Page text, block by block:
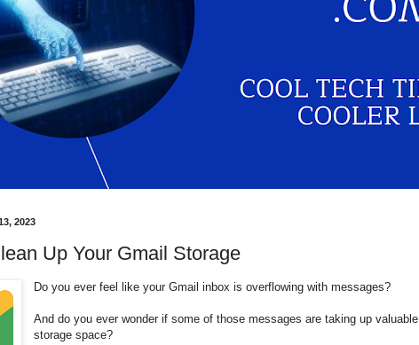
2023
Up Your Gmail Storage
Do you ever feel like your Gmail inbox is overflowing with messages?
And do you ever wonder if some of those messages are taking up valuable
storage space?